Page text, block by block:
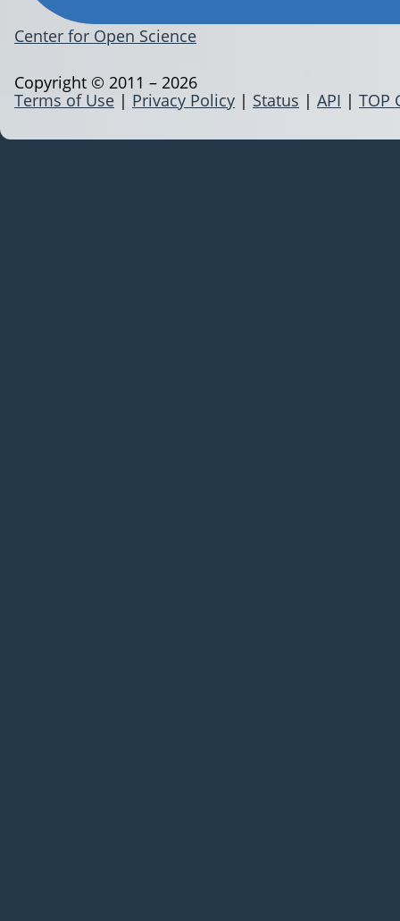
Center for Open Science
Terms of Use | Privacy Policy | Status | API | TOP
Copyright © 2011 – 2026